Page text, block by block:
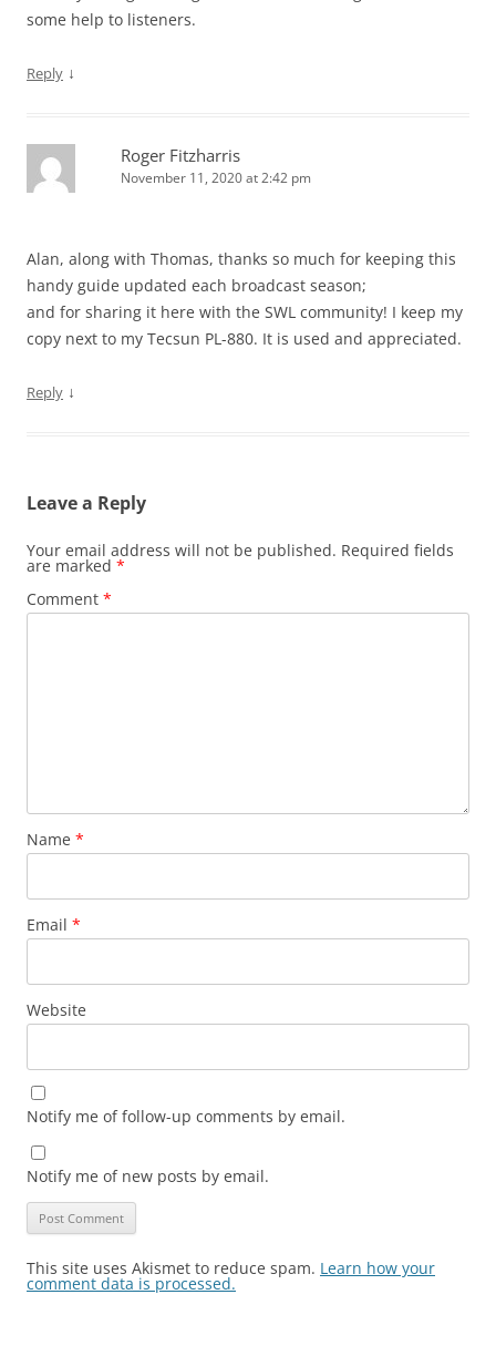
some help to listeners.
Reply ↓
Roger Fitzharris
November 11, 2020 at 2:42 pm
Alan, along with Thomas, thanks so much for keeping this
handy guide updated each broadcast season;
and for sharing it here with the SWL community! I keep my
copy next to my Tecsun PL-880. It is used and appreciated.
Reply ↓
Leave a Reply
Your email address will not be published. Required fields
are marked *
Comment *
Name *
Email *
Website
Notify me of follow-up comments by email.
Notify me of new posts by email.
This site uses Akismet to reduce spam. Learn how your
comment data is processed.